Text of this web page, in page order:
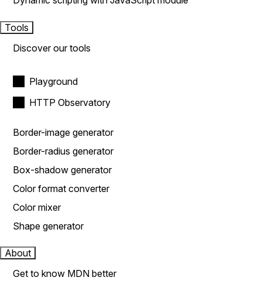
Tools
Discover our tools
Playground
HTTP Observatory
Border-image generator
Border-radius generator
Box-shadow generator
Color format converter
Color mixer
Shape generator
About
Get to know MDN better